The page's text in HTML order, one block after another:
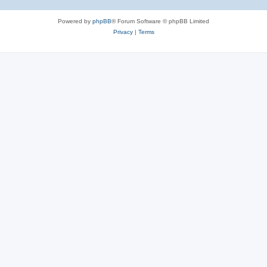
Powered by phpBB® Forum Software © phpBB Limited
Privacy| Terms